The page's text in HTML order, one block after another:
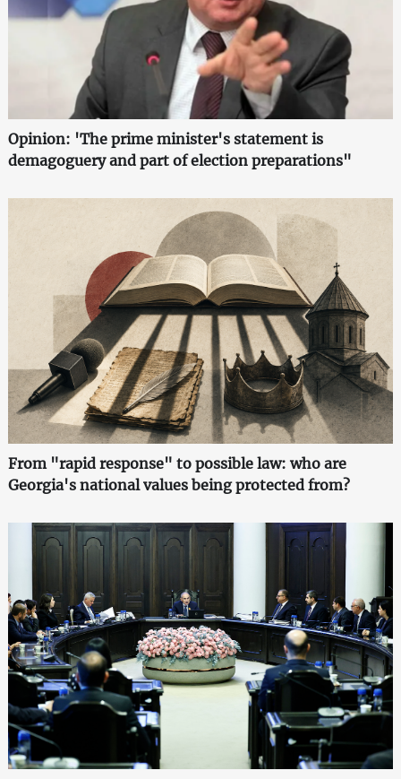
Opinion: 'The prime minister's statement is
demagoguery and part of election preparations"
From "rapid response" to possible law: who are
Georgia's national values being protected from?